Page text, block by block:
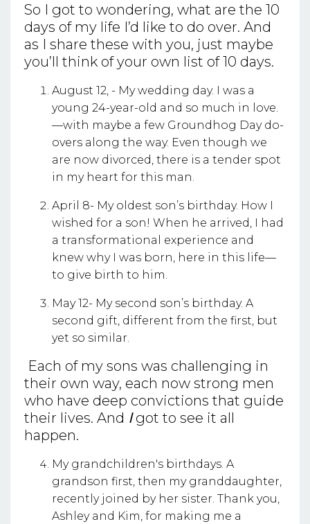
So I got to wondering, what are the 10
days of my life I’d like to do over. And
as I share these with you, just maybe
you’ll think of your own list of 10 days.
August 12, - My wedding day. I was a
young 24-year-old and so much in love.
—with maybe a few Groundhog Day do-
overs along the way. Even though we
are now divorced, there is a tender spot
in my heart for this man.
April 8- My oldest son’s birthday. How I
wished for a son! When he arrived, I had
a transformational experience and
knew why I was born, here in this life—
to give birth to him.
May 12- My second son’s birthday. A
second gift, different from the first, but
yet so similar.
Each of my sons was challenging in
their own way, each now strong men
who have deep convictions that guide
their lives. And Igot to see it all
happen.
My grandchildren's birthdays. A
grandson first, then my granddaughter,
recently joined by her sister. Thank you,
Ashley and Kim, for making me a